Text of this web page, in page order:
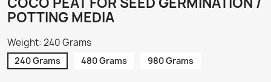
POTTING MEDIA
Weight: 240 Grams
240 Grams 480 Grams 980 Grams